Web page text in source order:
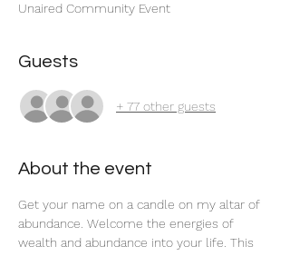
Unaired Community Event
Guests
+ 77 other guests
About the event
Get your name on a candle on my altar of
abundance. Welcome the energies of
wealth and abundance into your life. This